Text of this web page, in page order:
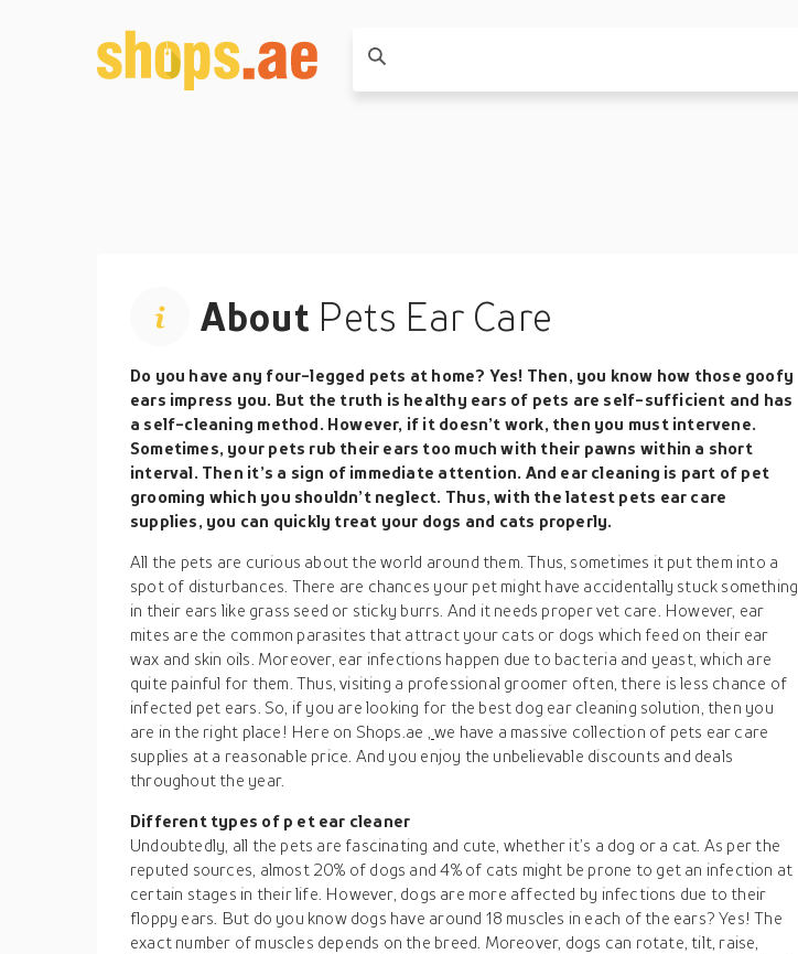
About Pets Ear Care
Do you have any four-legged pets at home? Yes! Then, you know how those goofy
ears impress you. But the truth is healthy ears of pets are self-sufficient and has
a self-cleaning method. However, if it doesn’t work, then you must intervene.
Sometimes, your pets rub their ears too much with their pawns within a short
interval. Then it’s a sign of immediate attention. And ear cleaning is part of pet
grooming which you shouldn’t neglect. Thus, with the latest pets ear care
supplies, you can quickly treat your dogs and cats properly.
All the pets are curious about the world around them. Thus, sometimes it put them into a
spot of disturbances. There are chances your pet might have accidentally stuck something
in their ears like grass seed or sticky burrs. And it needs proper vet care. However, ear
mites are the common parasites that attract your cats or dogs which feed on their ear
wax and skin oils. Moreover, ear infections happen due to bacteria and yeast, which are
quite painful for them. Thus, visiting a professional groomer often, there is less chance of
infected pet ears. So, if you are looking for the best dog ear cleaning solution, then you
are in the right place! Here on Shops.ae
we have a massive collection of pets ear care
supplies at a reasonable price. And you enjoy the unbelievable discounts and deals
throughout the year.
Different types of p et ear cleaner
Undoubtedly, all the pets are fascinating and cute, whether it’s a dog or a cat. As per the
reputed sources, almost 20% of dogs and 4% of cats might be prone to get an infection at
certain stages in their life. However, dogs are more affected by infections due to their
floppy ears. But do you know dogs have around 18 muscles in each of the ears? Yes! The
exact number of muscles depends on the breed. Moreover, dogs can rotate, tilt, raise,